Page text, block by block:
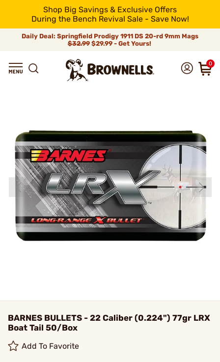
Shop Big Savings & Exclusive Offers
During the Bench Revival Sale - Save Now!
Daily Deal: Springfield Prodigy 1911 DS 20-rd 9mm Mags
$32.99$29.99 - Get Yours!
0
BARNES BULLETS - 22 Caliber (0.224") 77gr LRX
Boat Tail 50/Box
Add To Favorite